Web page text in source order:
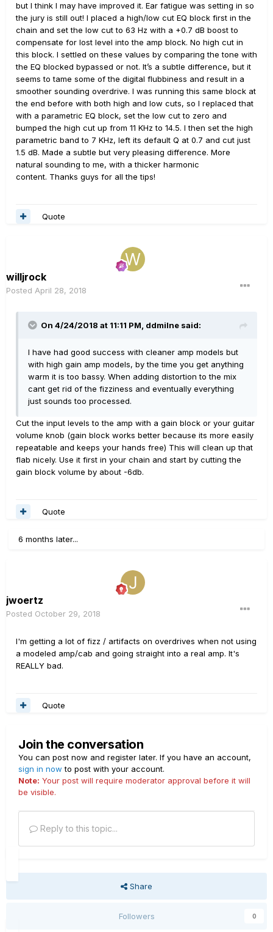
but I think I may have improved it. Ear fatigue was setting in so
the jury is still out! I placed a high/low cut EQ block first in the
chain and set the low cut to 63 Hz with a +0.7 dB boost to
compensate for lost level into the amp block. No high cut in
this block. I settled on these values by comparing the tone with
the EQ blocked bypassed or not. It’s a subtle difference, but it
seems to tame some of the digital flubbiness and result in a
smoother sounding overdrive. I was running this same block at
the end before with both high and low cuts, so I replaced that
with a parametric EQ block, set the low cut to zero and
bumped the high cut up from 11 KHz to 14.5. I then set the high
parametric band to 7 KHz, left its default Q at 0.7 and cut just
1.5 dB. Made a subtle but very pleasing difference. More
natural sounding to me, with a thicker harmonic
content. Thanks guys for all the tips!
Quote
willjrock
Posted April 28, 2018
On 4/24/2018 at 11:11 PM, ddmilne said:
I have had good success with cleaner amp models but
with high gain amp models, by the time you get anything
warm it is too bassy. When adding distortion to the mix
cant get rid of the fizziness and eventually everything
just sounds too processed.
Cut the input levels to the amp with a gain block or your guitar
volume knob (gain block works better because its more easily
repeatable and keeps your hands free) This will clean up that
flab nicely. Use it first in your chain and start by cutting the
gain block volume by about -6db.
Quote
6 months later...
jwoertz
Posted October 29, 2018
I'm getting a lot of fizz / artifacts on overdrives when not using
a modeled amp/cab and going straight into a real amp. It's
REALLY bad.
Quote
Join the conversation
You can post now and register later. If you have an account,
sign in now to post with your account.
Note: Your post will require moderator approval before it will
be visible.
Reply to this topic...
Share
Followers 0